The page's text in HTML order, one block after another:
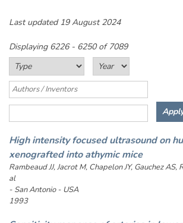
Last updated 19 August 2024
Displaying 6226 - 6250 of 7089
High intensity focused ultrasound on
xenografted into athymic mice
Rambeaud JJ, Jacrot M, Chapelon JY, Gauchez AS,
al
- San Antonio - USA
1993